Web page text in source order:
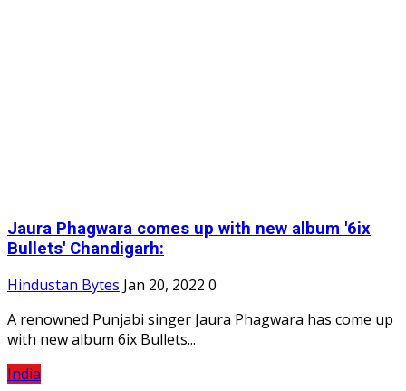
Jaura Phagwara comes up with new album '6ix
Bullets' Chandigarh:
Hindustan Bytes Jan 20, 2022 0
A renowned Punjabi singer Jaura Phagwara has come up
with new album 6ix Bullets...
India